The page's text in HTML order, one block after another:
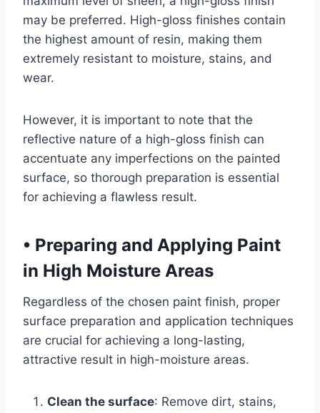
may be preferred. High-gloss finishes contain
the highest amount of resin, making them
extremely resistant to moisture, stains, and
wear.
However, it is important to note that the
reflective nature of a high-gloss finish can
accentuate any imperfections on the painted
surface, so thorough preparation is essential
for achieving a flawless result.
• Preparing and Applying Paint
in High Moisture Areas
Regardless of the chosen paint finish, proper
surface preparation and application techniques
are crucial for achieving a long-lasting,
attractive result in high-moisture areas.
Clean the surface: Remove dirt, stains,